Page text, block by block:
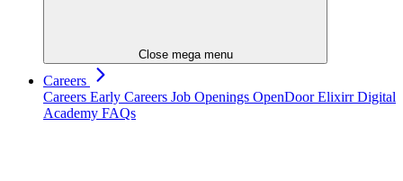
Close mega menu
Careers
Careers Early Careers Job Openings OpenDoorElixirr Digital
Academy FAQs